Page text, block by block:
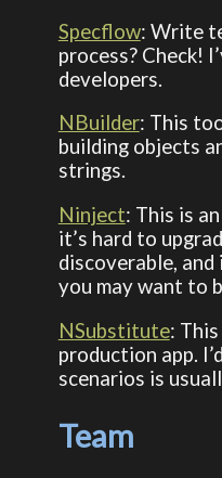
Specflow: Write
process? Check!
developers.
NBuilder: This
building objects
strings.
Ninject: This is
it’s hard to
discoverable,
you may want to
NSubstitute:
production app.
scenarios is
Team